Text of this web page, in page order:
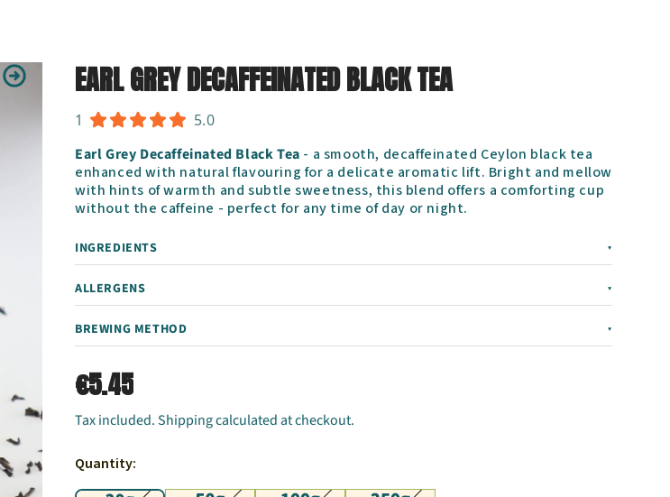
EARL GREY DECAFFEINATED BLACK TEA
1
5.0
Earl Grey Decaffeinated Black Tea - a smooth, decaffeinated Ceylon black tea
enhanced with natural flavouring for a delicate aromatic lift. Bright and mellow
with hints of warmth and subtle sweetness, this blend offers a comforting cup
without the caffeine - perfect for any time of day or night.
INGREDIENTS ▾
ALLERGENS ▾
BREWING METHOD ▾
€5.45
Tax included. Shipping calculated at checkout.
Quantity: